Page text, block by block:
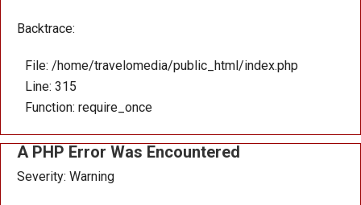
Backtrace:
File: /home/travelomedia/public_html/index.php
Line: 315
Function: require_once
A PHP Error Was Encountered
Severity: Warning